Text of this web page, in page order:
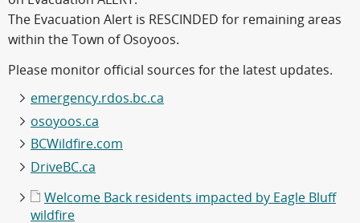
The Evacuation Alert is RESCINDED for remaining areas
within the Town of Osoyoos.
Please monitor official sources for the latest updates.
emergency.rdos.bc.ca
osoyoos.ca
BCWildfire.com
DriveBC.ca
Welcome Back residents impacted by Eagle Bluff
wildfire